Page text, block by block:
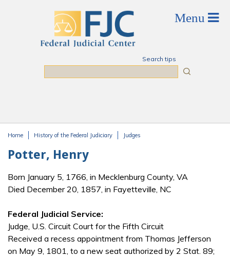
Search tips
Home History of the Federal Judiciary Judges
Potter, Henry
Born January 5, 1766, in Mecklenburg County, VA
Died December 20, 1857, in Fayetteville, NC
Federal Judicial Service:
Judge, U.S. Circuit Court for the Fifth Circuit
Received a recess appointment from Thomas Jefferson
on May 9, 1801, to a new seat authorized by 2 Stat. 89;